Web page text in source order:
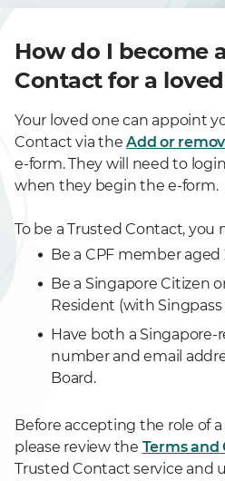
How do I become
Contact for a
Your loved one can appoint
Contact via the Add or
e-form. They will need to
when they begin the e-form.
To be a Trusted Contact, you
Be a CPF member aged
Be a Singapore Citizen
Resident (with Singpass
Have both a
number and email
Board.
Before accepting the role of
please review the Terms and
Trusted Contact service and